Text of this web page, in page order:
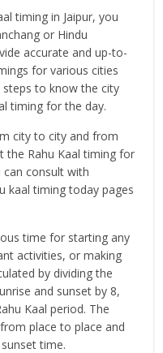
timing in Jaipur, you
or Hindu
accurate and up-to-
for various cities
to know the city
timing for the day.
city to city and from
the Rahu Kaal timing for
can consult with
kaal timing today pages
time for starting any
activities, or making
by dividing the
and sunset by 8,
Kaal period. The
place to place and
time.